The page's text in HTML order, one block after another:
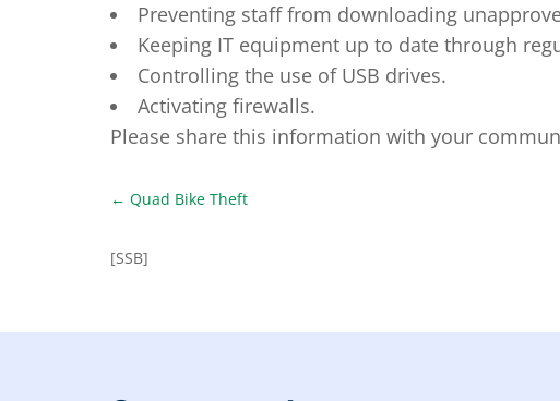
Preventing staff from downloading
Keeping IT equipment up to date through
Controlling the use of USB drives.
Activating firewalls.
Please share this information with your
← Quad Bike Theft
[SSB]